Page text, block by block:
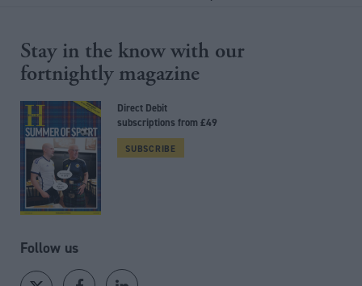
Stay in the know with our
fortnightly magazine
Direct Debit
subscriptions from £49
SUBSCRIBE
Follow us